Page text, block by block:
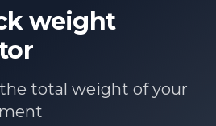
weight
total weight of your